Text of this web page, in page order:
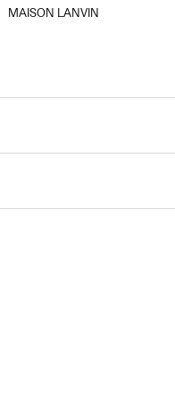
MAISON LANVIN